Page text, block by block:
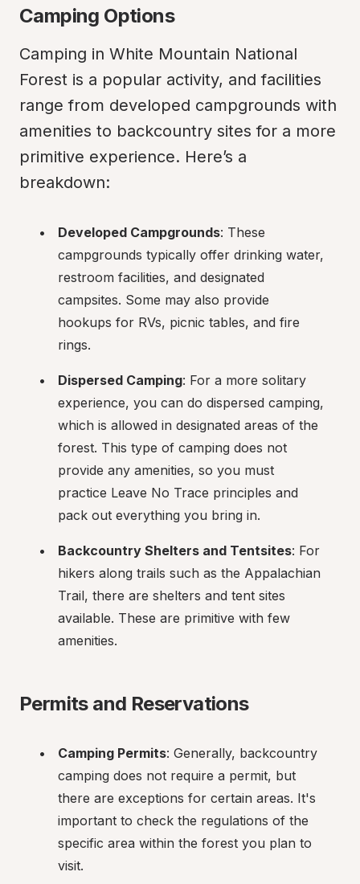
Camping Options
Camping in White Mountain National
Forest is a popular activity, and facilities
range from developed campgrounds with
amenities to backcountry sites for a more
primitive experience. Here’s a
breakdown:
Developed Campgrounds: These
campgrounds typically offer drinking water,
restroom facilities, and designated
campsites. Some may also provide
hookups for RVs, picnic tables, and fire
rings.
Dispersed Camping: For a more solitary
experience, you can do dispersed camping,
which is allowed in designated areas of the
forest. This type of camping does not
provide any amenities, so you must
practice Leave No Trace principles and
pack out everything you bring in.
Backcountry Shelters and Tentsites: For
hikers along trails such as the Appalachian
Trail, there are shelters and tent sites
available. These are primitive with few
amenities.
Permits and Reservations
Camping Permits: Generally, backcountry
camping does not require a permit, but
there are exceptions for certain areas. It's
important to check the regulations of the
specific area within the forest you plan to
visit.